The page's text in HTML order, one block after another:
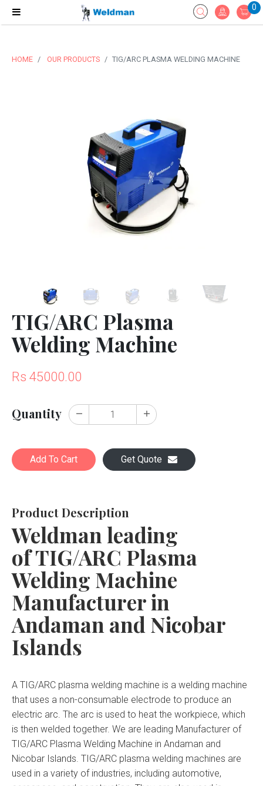
0
HOME OUR PRODUCTS TIG/ARC PLASMA WELDING MACHINE
TIG/ARC Plasma
Welding Machine
Rs 45000.00
Quantity
Add To Cart Get Quote
Product Description
Weldman leading
of TIG/ARC Plasma
Welding Machine
Manufacturer in
Andaman and Nicobar
Islands
A TIG/ARC plasma welding machine is a welding machine
that uses a non-consumable electrode to produce an
electric arc. The arc is used to heat the workpiece, which
is then welded together. We are leading Manufacturer of
TIG/ARC Plasma Welding Machine in Andaman and
Nicobar Islands. TIG/ARC plasma welding machines are
used in a variety of industries, including automotive,